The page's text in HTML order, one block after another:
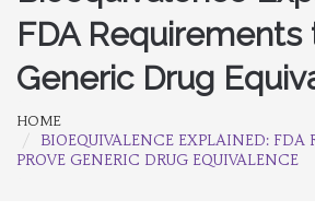
FDA Requirements
Generic Drug
HOME
BIOEQUIVALENCE EXPLAINED: FDA
PROVE GENERIC DRUG EQUIVALENCE